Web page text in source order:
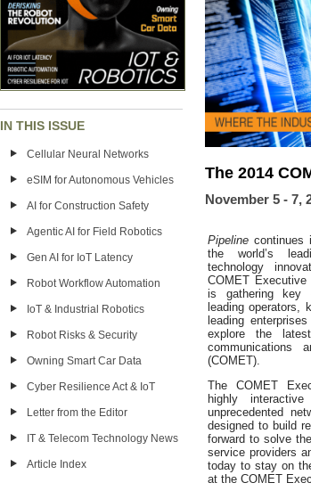
IN THIS ISSUE
Cellular Neural Networks
eSIM for Autonomous Vehicles
AI for Construction Safety
Agentic AI for Field Robotics
Gen AI for IoT Latency
Robot Workflow Automation
IoT & Industrial Robotics
Robot Risks & Security
Owning Smart Car Data
Cyber Resilience Act & IoT
Letter from the Editor
IT & Telecom Technology News
Article Index
The 2014
November 5 - 7,
Pipeline continues
the world’s
technology
COMET
is gathering key
leading operators,
leading
explore the
communications
(COMET).
The COMET
highly
unprecedented
designed to build
forward to solve
service providers
today to stay on
at the COMET